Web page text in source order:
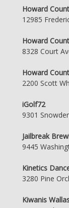
Howard
12985
Howard
8328 Court
Howard
2200 Scott
iGolf72
9301
Jailbreak
9445
Kinetics
3280 Pine
Kiwanis